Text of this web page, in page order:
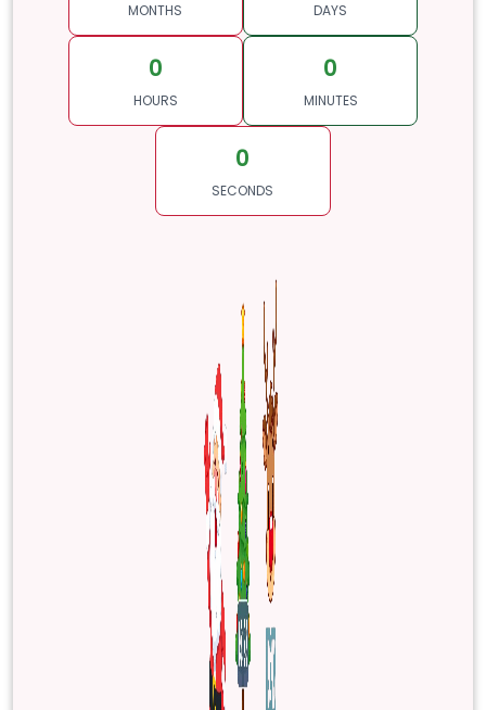
MONTHS DAYS
0
HOURS
0
MINUTES
0
SECONDS